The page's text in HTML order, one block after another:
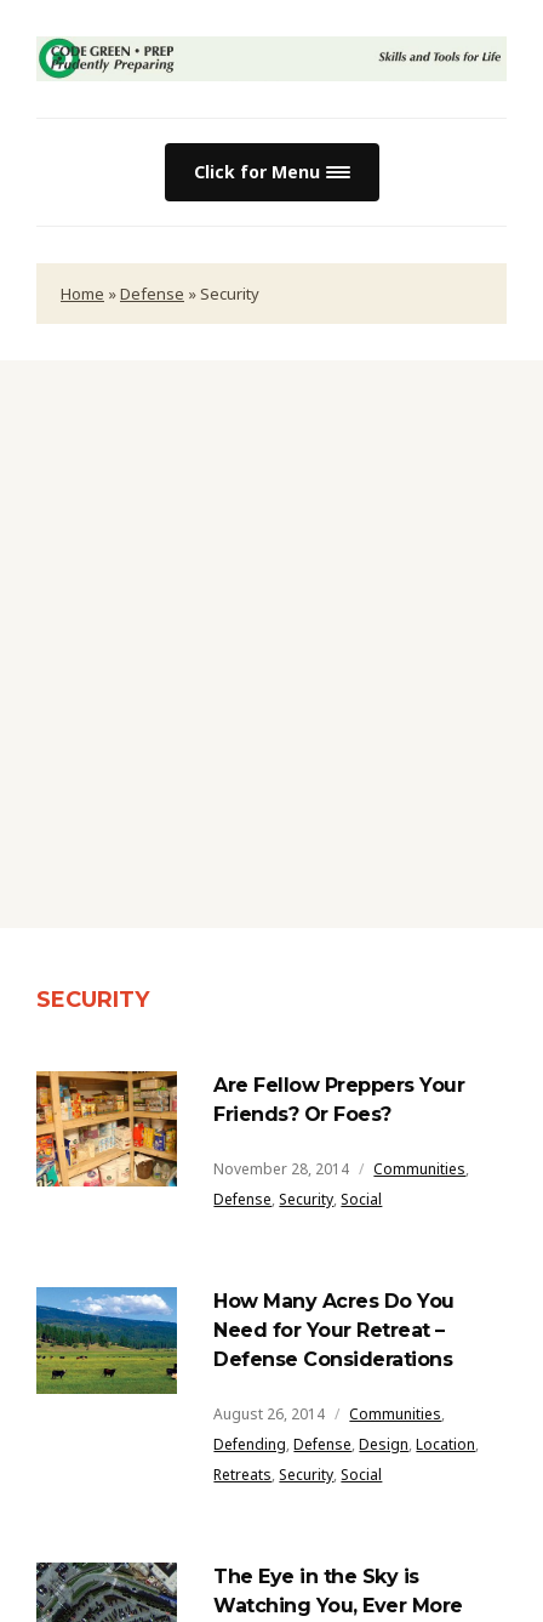
Click for Menu
Home »Defense » Security
SECURITY
Are Fellow Preppers Your
Friends? Or Foes?
November 28, 2014 Communities,
Defense,Security,Social
How Many Acres Do You
Need for Your Retreat –
Defense Considerations
August 26, 2014 Communities,
Defending,Defense,Design,Location,
Retreats,Security,Social
The Eye in the Sky is
Watching You, Ever More